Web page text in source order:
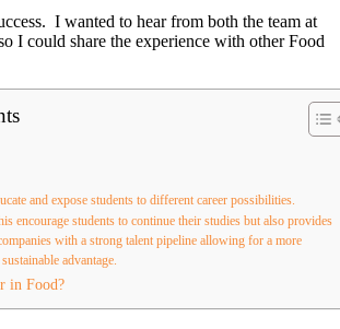
I wanted to hear from both the team at
I could share the experience with other Food
and expose students to different career possibilities.
encourage students to continue their studies but also provides
with a strong talent pipeline allowing for a more
advantage.
in Food?